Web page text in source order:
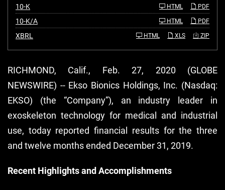
10-KF
i
l
i
n
g
PDF
HTML
10-K/A
i
PDF
HTML
XBRL ZIP
XLS
HTML
RICHMOND, Calif., Feb. 27, 2020 (GLOBE
NEWSWIRE) -- Ekso Bionics Holdings, Inc. (Nasdaq:
EKSO) (the “Company”), an industry leader in
exoskeleton technology for medical and industrial
use, today reported financial results for the three
and twelve months ended December 31, 2019.
Recent Highlights and Accomplishments